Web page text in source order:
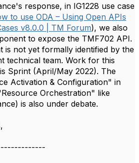
response, in IG1228 use case
to use ODA – Using Open APIs
v8.0.0 | TM Forum), we also
to expose the TMF702 API.
is not yet formally identified by the
technical team. Work for this
Sprint (April/May 2022). The
Activation & Configuration" in
Orchestration" like
is also under debate.